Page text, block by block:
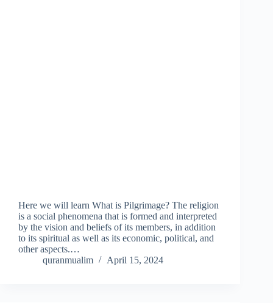
Here we will learn What is Pilgrimage? The religion
is a social phenomena that is formed and interpreted
by the vision and beliefs of its members, in addition
to its spiritual as well as its economic, political, and
other aspects.…
quranmualim
April 15, 2024